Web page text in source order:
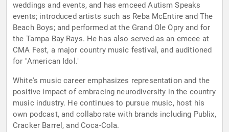
weddings and events, and has emceed Autism Speaks
events; introduced artists such as Reba McEntire and The
Beach Boys; and performed at the Grand Ole Opry and for
the Tampa Bay Rays. He has also served as an emcee at
CMA Fest, a major country music festival, and auditioned
for "American Idol."
White's music career emphasizes representation and the
positive impact of embracing neurodiversity in the country
music industry. He continues to pursue music, host his
own podcast, and collaborate with brands including Publix,
Cracker Barrel, and Coca-Cola.